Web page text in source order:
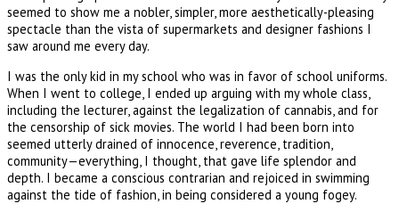
seemed to show me a nobler, simpler, more aesthetically-pleasing
spectacle than the vista of supermarkets and designer fashions I
saw around me every day.
I was the only kid in my school who was in favor of school uniforms.
When I went to college, I ended up arguing with my whole class,
including the lecturer, against the legalization of cannabis, and for
the censorship of sick movies. The world I had been born into
seemed utterly drained of innocence, reverence, tradition,
community—everything, I thought, that gave life splendor and
depth. I became a conscious contrarian and rejoiced in swimming
against the tide of fashion, in being considered a young fogey.